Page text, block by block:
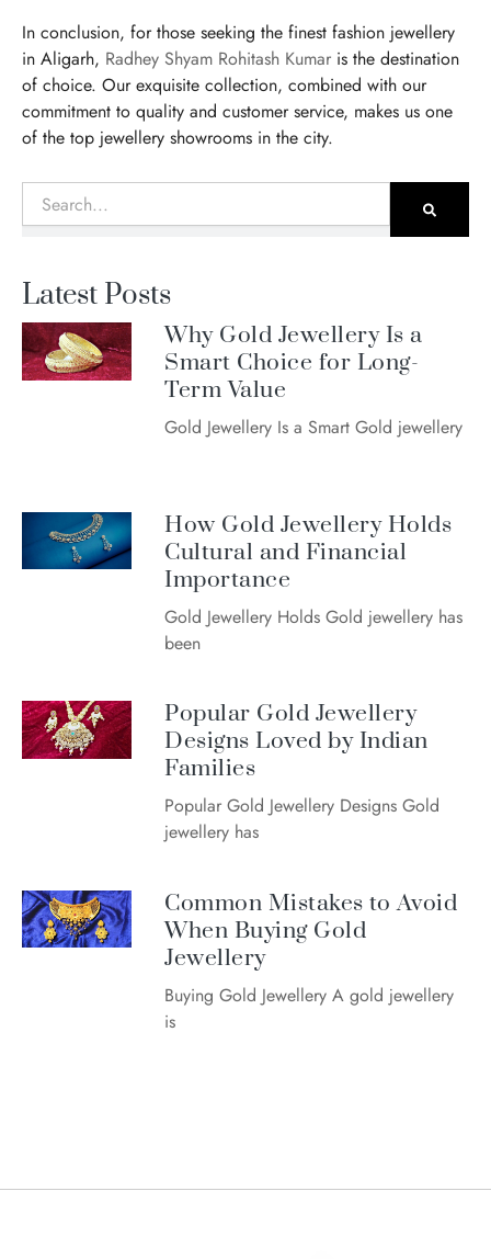
In conclusion, for those seeking the finest fashion jewellery
in Aligarh, Radhey Shyam Rohitash Kumar is the destination
of choice. Our exquisite collection, combined with our
commitment to quality and customer service, makes us one
of the top jewellery showrooms in the city.
Search
Latest Posts
Why Gold Jewellery Is a
Smart Choice for Long-
Term Value
Gold Jewellery Is a Smart Gold jewellery
How Gold Jewellery Holds
Cultural and Financial
Importance
Gold Jewellery Holds Gold jewellery has
been
Popular Gold Jewellery
Designs Loved by Indian
Families
Popular Gold Jewellery Designs Gold
jewellery has
Common Mistakes to Avoid
When Buying Gold
Jewellery
Buying Gold Jewellery A gold jewellery
is